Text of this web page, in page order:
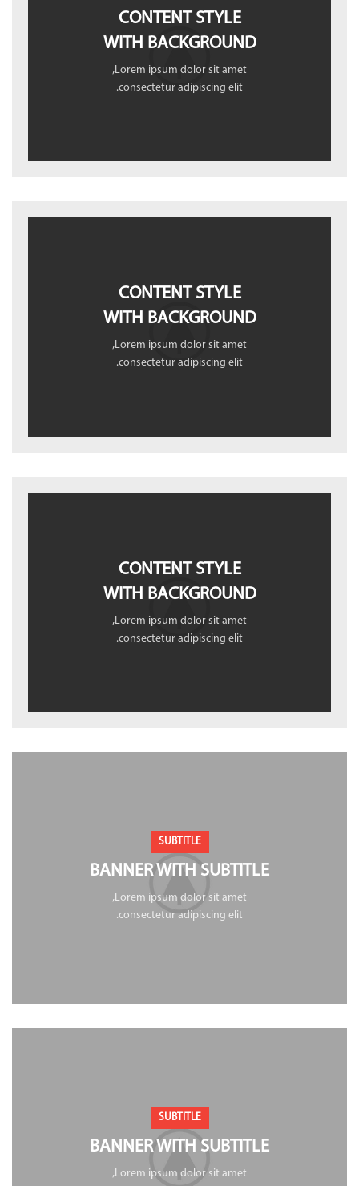
CONTENT STYLE
WITH BACKGROUND
Lorem ipsum dolor sit amet,
consectetur adipiscing elit.
CONTENT STYLE
WITH BACKGROUND
Lorem ipsum dolor sit amet,
consectetur adipiscing elit.
CONTENT STYLE
WITH BACKGROUND
Lorem ipsum dolor sit amet,
consectetur adipiscing elit.
SUBTITLE
BANNER WITH SUBTITLE
Lorem ipsum dolor sit amet,
consectetur adipiscing elit.
SUBTITLE
BANNER WITH SUBTITLE
Lorem ipsum dolor sit amet,